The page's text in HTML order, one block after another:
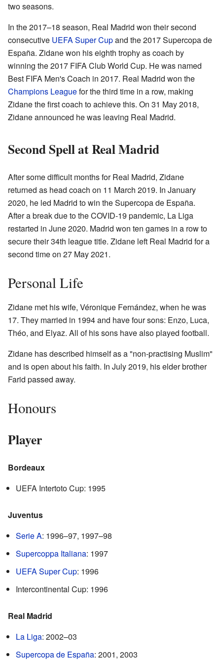
two seasons.
In the 2017–18 season, Real Madrid won their second
consecutive UEFA Super Cupand the 2017 Supercopa de
España. Zidane won his eighth trophy as coach by
winning the 2017 FIFA Club World Cup. He was named
Best FIFA Men's Coach in 2017. Real Madrid won the
Champions Leaguefor the third time in a row, making
Zidane the first coach to achieve this. On 31 May 2018,
Zidane announced he was leaving Real Madrid.
Second Spell at Real Madrid
After some difficult months for Real Madrid, Zidane
returned as head coach on 11 March 2019. In January
2020, he led Madrid to win the Supercopa de España.
After a break due to the COVID-19 pandemic, La Liga
restarted in June 2020. Madrid won ten games in a row to
secure their 34th league title. Zidane left Real Madrid for a
second time on 27 May 2021.
Personal Life
Zidane met his wife, Véronique Fernández, when he was
17. They married in 1994 and have four sons: Enzo, Luca,
Théo, and Elyaz. All of his sons have also played football.
Zidane has described himself as a "non-practising Muslim"
and is open about his faith. In July 2019, his elder brother
Farid passed away.
Honours
Player
Bordeaux
UEFA Intertoto Cup: 1995
Juventus
Serie A: 1996–97, 1997–98
Supercoppa Italiana: 1997
UEFA Super Cup: 1996
Intercontinental Cup: 1996
Real Madrid
La Liga: 2002–03
Supercopa de España: 2001, 2003